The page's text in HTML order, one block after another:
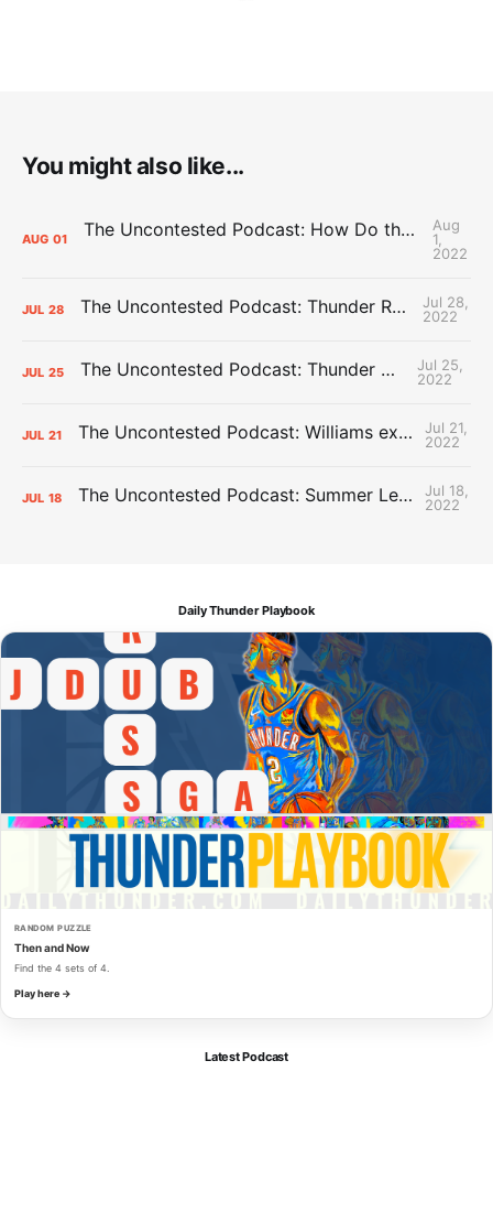
You might also like...
AUG 01 The Uncontested Podcast: How Do the Thunder Compete Next Year? + This or That
Aug
1,
2022
JUL 28 The Uncontested Podcast: Thunder Rebuild Check-In with Dan Favale
Jul 28,
2022
JUL 25 The Uncontested Podcast: Thunder Mid-Summer Over/Unders
Jul 25,
2022
JUL 21 The Uncontested Podcast: Williams extension + OKC vs Houston Roster
Jul 21,
2022
JUL 18 The Uncontested Podcast: Summer League Takeaways + Roster Crunch
Jul 18,
2022
Daily Thunder Playbook
RANDOM PUZZLE
Then and Now
Find the 4 sets of 4.
Play here →
Latest Podcast